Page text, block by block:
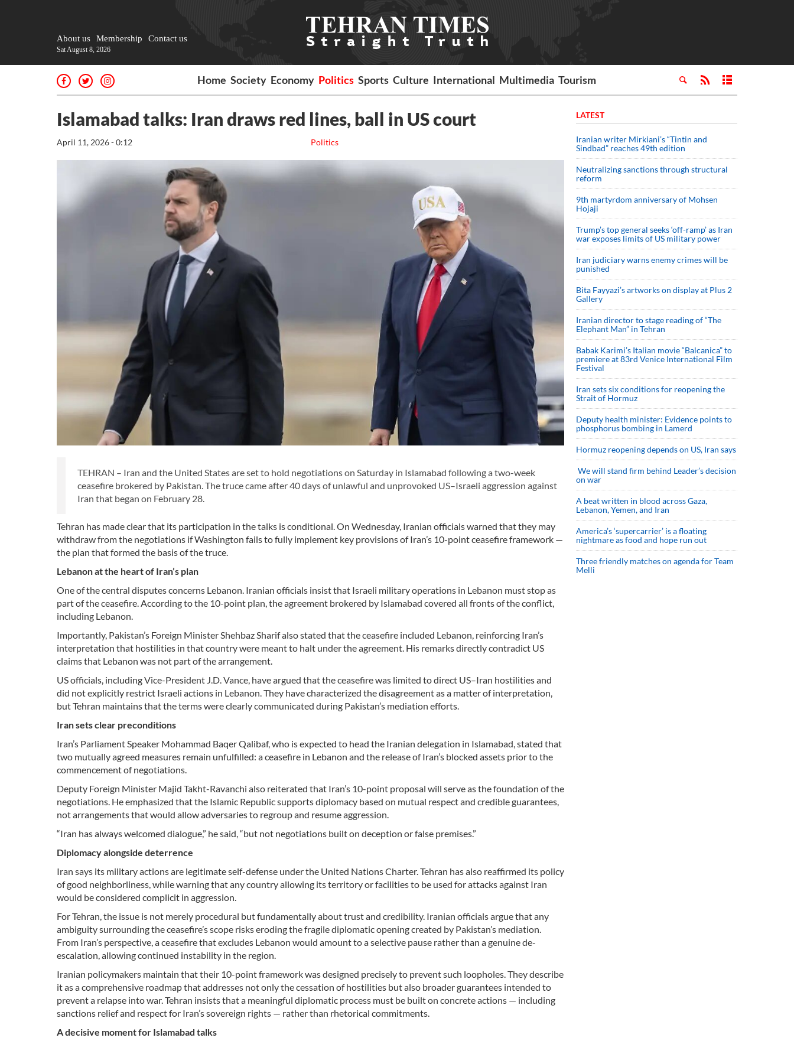
About us Membership Contact us
Sat August 8, 2026
Home Society Economy Politics Sports Culture International Multimedia Tourism
Islamabad talks: Iran draws red lines, ball in US court
Politics
April 11, 2026 - 0:12
TEHRAN – Iran and the United States are set to hold negotiations on Saturday in Islamabad following a two-week
ceasefire brokered by Pakistan. The truce came after 40 days of unlawful and unprovoked US–Israeli aggression against
Iran that began on February 28.
Tehran has made clear that its participation in the talks is conditional. On Wednesday, Iranian officials warned that they may
withdraw from the negotiations if Washington fails to fully implement key provisions of Iran’s 10-point ceasefire framework —
the plan that formed the basis of the truce.
Lebanon at the heart of Iran’s plan
One of the central disputes concerns Lebanon. Iranian officials insist that Israeli military operations in Lebanon must stop as
part of the ceasefire. According to the 10-point plan, the agreement brokered by Islamabad covered all fronts of the conflict,
including Lebanon.
Importantly, Pakistan’s Foreign Minister Shehbaz Sharif also stated that the ceasefire included Lebanon, reinforcing Iran’s
interpretation that hostilities in that country were meant to halt under the agreement. His remarks directly contradict US
claims that Lebanon was not part of the arrangement.
US officials, including Vice-President J.D. Vance, have argued that the ceasefire was limited to direct US–Iran hostilities and
did not explicitly restrict Israeli actions in Lebanon. They have characterized the disagreement as a matter of interpretation,
but Tehran maintains that the terms were clearly communicated during Pakistan’s mediation efforts.
Iran sets clear preconditions
Iran’s Parliament Speaker Mohammad Baqer Qalibaf, who is expected to head the Iranian delegation in Islamabad, stated that
two mutually agreed measures remain unfulfilled: a ceasefire in Lebanon and the release of Iran’s blocked assets prior to the
commencement of negotiations.
Deputy Foreign Minister Majid Takht-Ravanchi also reiterated that Iran’s 10-point proposal will serve as the foundation of the
negotiations. He emphasized that the Islamic Republic supports diplomacy based on mutual respect and credible guarantees,
not arrangements that would allow adversaries to regroup and resume aggression.
“Iran has always welcomed dialogue,” he said, “but not negotiations built on deception or false premises.”
Diplomacy alongside deterrence
Iran says its military actions are legitimate self-defense under the United Nations Charter. Tehran has also reaffirmed its policy
of good neighborliness, while warning that any country allowing its territory or facilities to be used for attacks against Iran
would be considered complicit in aggression.
For Tehran, the issue is not merely procedural but fundamentally about trust and credibility. Iranian officials argue that any
ambiguity surrounding the ceasefire’s scope risks eroding the fragile diplomatic opening created by Pakistan’s mediation.
From Iran’s perspective, a ceasefire that excludes Lebanon would amount to a selective pause rather than a genuine de-
escalation, allowing continued instability in the region.
Iranian policymakers maintain that their 10-point framework was designed precisely to prevent such loopholes. They describe
it as a comprehensive roadmap that addresses not only the cessation of hostilities but also broader guarantees intended to
prevent a relapse into war. Tehran insists that a meaningful diplomatic process must be built on concrete actions — including
sanctions relief and respect for Iran’s sovereign rights — rather than rhetorical commitments.
A decisive moment for Islamabad talks
LATEST
Iranian writer Mirkiani’s “Tintin and
Sindbad” reaches 49th edition
Neutralizing sanctions through structural
reform
9th martyrdom anniversary of Mohsen
Hojaji
Trump’s top general seeks ‘off-ramp’ as Iran
war exposes limits of US military power
Iran judiciary warns enemy crimes will be
punished
Bita Fayyazi’s artworks on display at Plus 2
Gallery
Iranian director to stage reading of “The
Elephant Man” in Tehran
Babak Karimi’s Italian movie “Balcanica” to
premiere at 83rd Venice International Film
Festival
Iran sets six conditions for reopening the
Strait of Hormuz
Deputy health minister: Evidence points to
phosphorus bombing in Lamerd
Hormuz reopening depends on US, Iran says
We will stand firm behind Leader’s decision
on war
A beat written in blood across Gaza,
Lebanon, Yemen, and Iran
America’s ‘supercarrier’ is a floating
nightmare as food and hope run out
Three friendly matches on agenda for Team
Melli